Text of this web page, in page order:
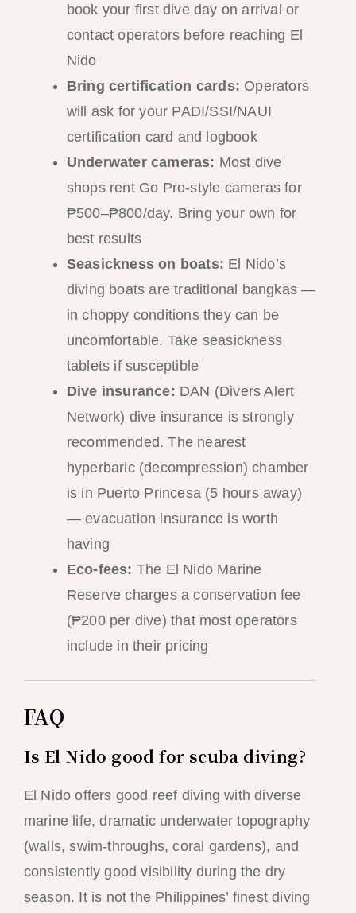
book your first dive day on arrival or
contact operators before reaching El
Nido
Bring certification cards: Operators
will ask for your PADI/SSI/NAUI
certification card and logbook
Underwater cameras: Most dive
shops rent Go Pro-style cameras for
₱500–₱800/day. Bring your own for
best results
Seasickness on boats: El Nido’s
diving boats are traditional bangkas —
in choppy conditions they can be
uncomfortable. Take seasickness
tablets if susceptible
Dive insurance: DAN (Divers Alert
Network) dive insurance is strongly
recommended. The nearest
hyperbaric (decompression) chamber
is in Puerto Princesa (5 hours away)
— evacuation insurance is worth
having
Eco-fees: The El Nido Marine
Reserve charges a conservation fee
(₱200 per dive) that most operators
include in their pricing
FAQ
Is El Nido good for scuba diving?
El Nido offers good reef diving with diverse
marine life, dramatic underwater topography
(walls, swim-throughs, coral gardens), and
consistently good visibility during the dry
season. It is not the Philippines’ finest diving